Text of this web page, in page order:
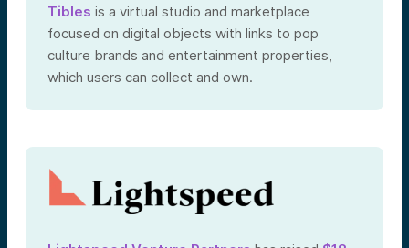
Tibles is a virtual studio and marketplace
focused on digital objects with links to pop
culture brands and entertainment properties,
which users can collect and own.